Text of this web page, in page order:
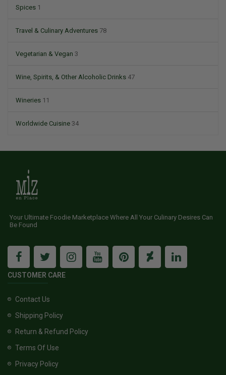
Spices 1
Travel & Culinary Adventures 78
Vegetarian & Vegan 3
Wine, Spirits, & Other Alcoholic Drinks 47
Wineries 11
Worldwide Cuisine 34
Your Ultimate Foodie Marketplace Where All Your Culinary Desires Can
Be Found
CUSTOMER CARE
Contact Us
Shipping Policy
Return & Refund Policy
Terms Of Use
Privacy Policy